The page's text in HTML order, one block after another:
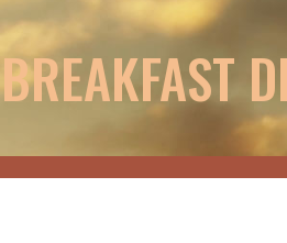
BREAKFAST